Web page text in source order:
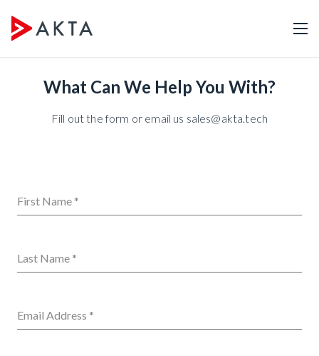
What Can We Help You With?
Fill out the form or email us sales@akta.tech
First Name *
Last Name *
Email Address *